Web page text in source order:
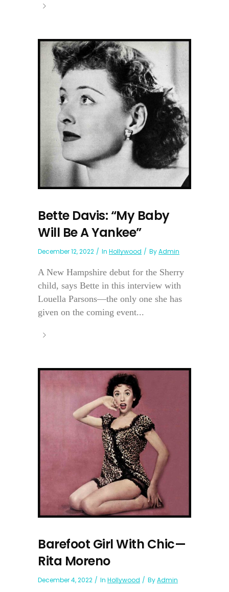
Bette Davis: “My Baby
Will Be A Yankee”
December 12, 2022 In Hollywood ByAdmin
A New Hampshire debut for the Sherry
child, says Bette in this interview with
Louella Parsons—the only one she has
given on the coming event...
Barefoot Girl With Chic—
Rita Moreno
December 4, 2022 In Hollywood ByAdmin